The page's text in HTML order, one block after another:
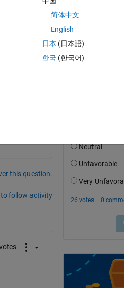
this question.
to follow activity
简体中文
English
日本 (日本語)
한국 (한국어)